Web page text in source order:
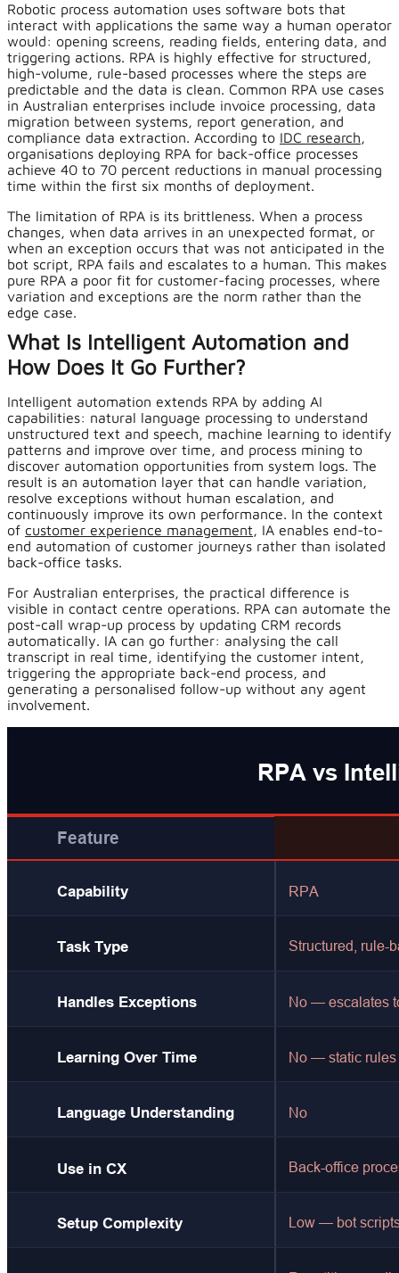
Robotic process automation uses software bots that
interact with applications the same way a human operator
would: opening screens, reading fields, entering data, and
triggering actions. RPA is highly effective for structured,
high-volume, rule-based processes where the steps are
predictable and the data is clean. Common RPA use cases
in Australian enterprises include invoice processing, data
migration between systems, report generation, and
compliance data extraction. According to IDC research,
organisations deploying RPA for back-office processes
achieve 40 to 70 percent reductions in manual processing
time within the first six months of deployment.
The limitation of RPA is its brittleness. When a process
changes, when data arrives in an unexpected format, or
when an exception occurs that was not anticipated in the
bot script, RPA fails and escalates to a human. This makes
pure RPA a poor fit for customer-facing processes, where
variation and exceptions are the norm rather than the
edge case.
What Is Intelligent Automation and
How Does It Go Further?
Intelligent automation extends RPA by adding AI
capabilities: natural language processing to understand
unstructured text and speech, machine learning to identify
patterns and improve over time, and process mining to
discover automation opportunities from system logs. The
result is an automation layer that can handle variation,
resolve exceptions without human escalation, and
continuously improve its own performance. In the context
of customer experience management, IA enables end-to-
end automation of customer journeys rather than isolated
back-office tasks.
For Australian enterprises, the practical difference is
visible in contact centre operations. RPA can automate the
post-call wrap-up process by updating CRM records
automatically. IA can go further: analysing the call
transcript in real time, identifying the customer intent,
triggering the appropriate back-end process, and
generating a personalised follow-up without any agent
involvement.